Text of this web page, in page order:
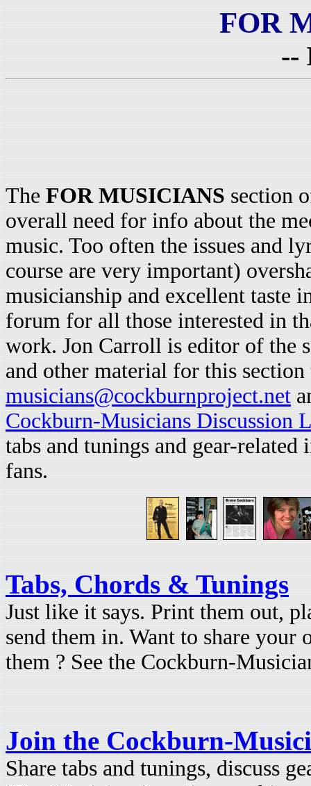
FOR
--
The FOR MUSICIANS section
overall need for info about the
music. Too often the issues and
course are very important)
musicianship and excellent taste
forum for all those interested in
work. Jon Carroll is editor of the
and other material for this section
musicians@cockburnproject.net
Cockburn-Musicians Discussion
tabs and tunings and gear-
fans.
Tabs, Chords & Tunings
Just like it says. Print them out,
send them in. Want to share
them ? See the Cockburn-
Join the Cockburn-
Share tabs and tunings, discuss